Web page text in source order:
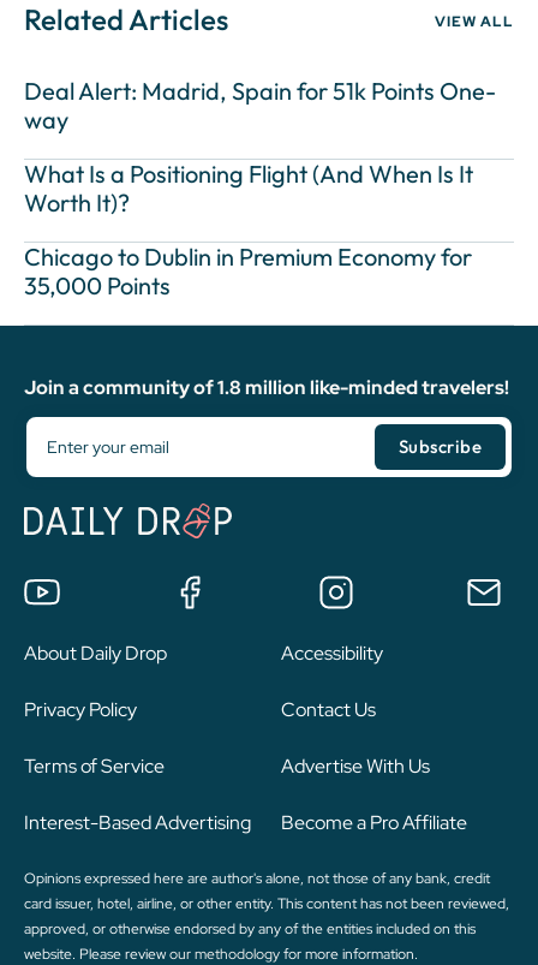
Related Articles VIEW ALL
Deal Alert: Madrid, Spain for 51k Points One-
way
What Is a Positioning Flight (And When Is It
Worth It)?
Chicago to Dublin in Premium Economy for
35,000 Points
Join a community of 1.8 million like-minded travelers!
About Daily Drop
Privacy Policy
Terms of Service
Interest-Based Advertising
Accessibility
Contact Us
Advertise With Us
Become a Pro Affiliate
Opinions expressed here are author's alone, not those of any bank, credit
card issuer, hotel, airline, or other entity. This content has not been reviewed,
approved, or otherwise endorsed by any of the entities included on this
website. Please reviewour methodologyfor more information.